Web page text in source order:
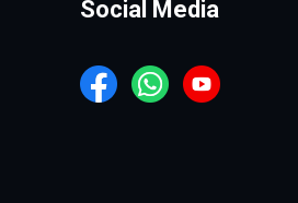
Social Media